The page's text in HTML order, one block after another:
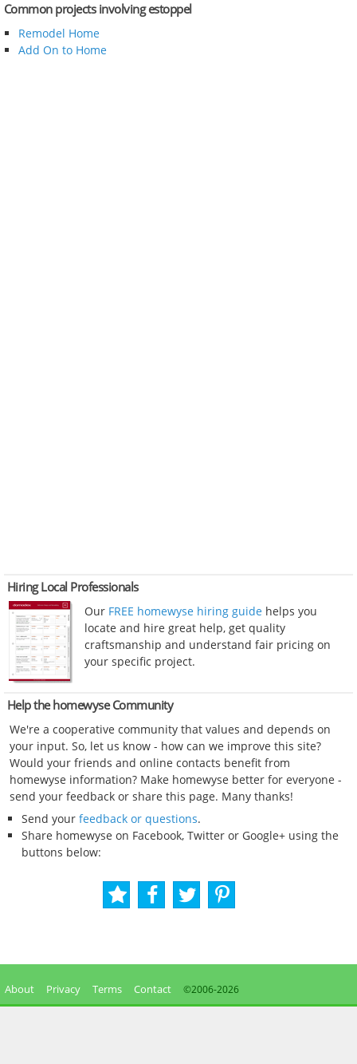
Common projects involving estoppel
Remodel Home
Add On to Home
Hiring Local Professionals
Our FREE homewyse hiring guide helps you
locate and hire great help, get quality
craftsmanship and understand fair pricing on
your specific project.
Help the homewyse Community
We're a cooperative community that values and depends on
your input. So, let us know - how can we improve this site?
Would your friends and online contacts benefit from
homewyse information? Make homewyse better for everyone -
send your feedback or share this page. Many thanks!
Send your feedback or questions.
Share homewyse on Facebook, Twitter or Google+ using the
buttons below:
About Privacy Terms Contact ©2006-2026